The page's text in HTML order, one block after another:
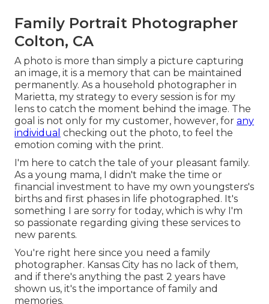
Family Portrait Photographer
Colton, CA
A photo is more than simply a picture capturing
an image, it is a memory that can be maintained
permanently. As a household photographer in
Marietta, my strategy to every session is for my
lens to catch the moment behind the image. The
goal is not only for my customer, however, for any
individual checking out the photo, to feel the
emotion coming with the print.
I'm here to catch the tale of your pleasant family.
As a young mama, I didn't make the time or
financial investment to have my own youngsters's
births and first phases in life photographed. It's
something I are sorry for today, which is why I'm
so passionate regarding giving these services to
new parents.
You're right here since you need a family
photographer. Kansas City has no lack of them,
and if there's anything the past 2 years have
shown us, it's the importance of family and
memories.